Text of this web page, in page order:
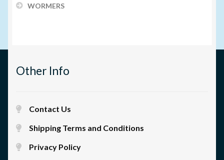
WORMERS
Other Info
Contact Us
Shipping Terms and Conditions
Privacy Policy